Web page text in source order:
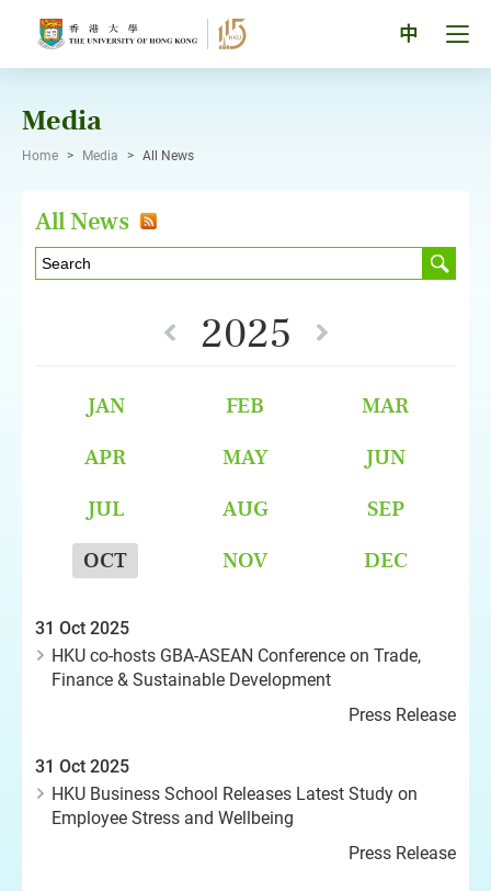
中
Media
Home > Media > All News
All News
2025
JAN FEB
MAR
APR
MAY
JUN
JUL
AUG
SEP
OCT
NOV DEC
31 Oct 2025
HKU co-hosts GBA-ASEAN Conference on Trade,
Finance & Sustainable Development
Press Release
31 Oct 2025
HKU Business School Releases Latest Study on
Employee Stress and Wellbeing
Press Release